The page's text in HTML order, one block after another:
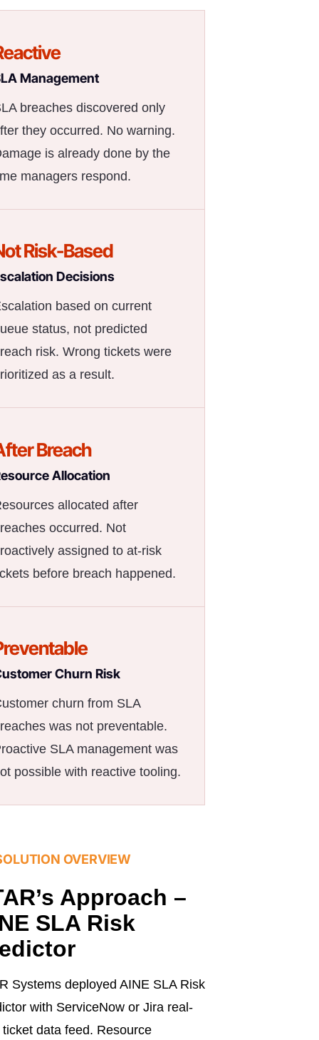
Management
breaches discovered only
they occurred. No warning.
is already done by the
managers respond.
Risk-Based
Decisions
based on current
status, not predicted
risk. Wrong tickets were
as a result.
Breach
Allocation
allocated after
occurred. Not
assigned to at-risk
before breach happened.
Churn Risk
churn from SLA
was not preventable.
SLA management was
possible with reactive tooling.
OVERVIEW
Approach –
SLA Risk
Systems deployed AINE SLA Risk
with ServiceNow or Jira real-
ticket data feed. Resource